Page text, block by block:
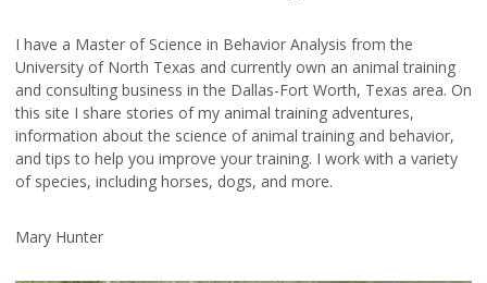
I have a Master of Science in Behavior Analysis from the
University of North Texas and currently own an animal training
and consulting business in the Dallas-Fort Worth, Texas area. On
this site I share stories of my animal training adventures,
information about the science of animal training and behavior,
and tips to help you improve your training. I work with a variety
of species, including horses, dogs, and more.
Mary Hunter